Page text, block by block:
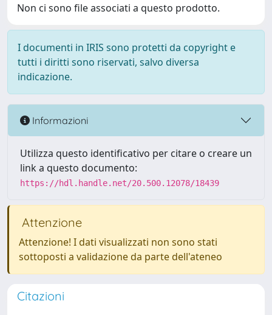
Non ci sono file associati a questo prodotto.
I documenti in IRIS sono protetti da copyright e
tutti i diritti sono riservati, salvo diversa
indicazione.
Informazioni
Utilizza questo identificativo per citare o creare un
link a questo documento:
https://hdl.handle.net/20.500.12078/18439
Attenzione
Attenzione! I dati visualizzati non sono stati
sottoposti a validazione da parte dell'ateneo
Citazioni